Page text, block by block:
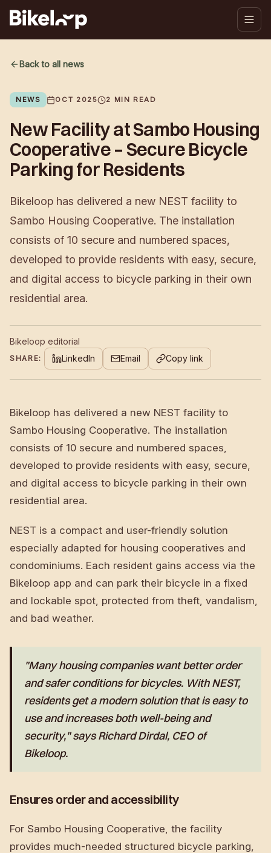
Back to all news
NEWS OCT 2025 2 MIN READ
New Facility at Sambo Housing
Cooperative – Secure Bicycle
Parking for Residents
Bikeloop has delivered a new NEST facility to
Sambo Housing Cooperative. The installation
consists of 10 secure and numbered spaces,
developed to provide residents with easy, secure,
and digital access to bicycle parking in their own
residential area.
Bikeloop editorial
SHARE: LinkedIn Email Copy link
Bikeloop has delivered a new NEST facility to
Sambo Housing Cooperative. The installation
consists of 10 secure and numbered spaces,
developed to provide residents with easy, secure,
and digital access to bicycle parking in their own
residential area.
NEST is a compact and user-friendly solution
especially adapted for housing cooperatives and
condominiums. Each resident gains access via the
Bikeloop app and can park their bicycle in a fixed
and lockable spot, protected from theft, vandalism,
and bad weather.
"Many housing companies want better order
and safer conditions for bicycles. With NEST,
residents get a modern solution that is easy to
use and increases both well-being and
security," says Richard Dirdal, CEO of
Bikeloop.
Ensures order and accessibility
For Sambo Housing Cooperative, the facility
provides much-needed structured bicycle parking,